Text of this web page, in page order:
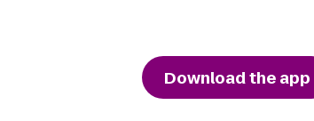
Download the app